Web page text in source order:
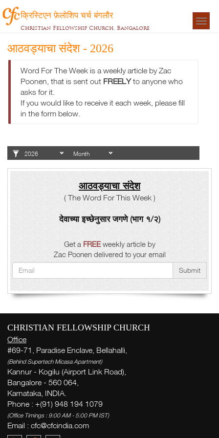
क्रिस्टिएन फ़ेलोशिप चर्च बंगलौर
Christian Fellowship Church, Bangalore
आठवड्याचा संदेश - 2026
Word For The Week is a weekly article by Zac
Poonen, that is sent out FREELYto anyone who
asks for it.
If you would like to receive it each week, please fill
in the form below.
आठवड्याचा संदेश
( The Word For This Week )
देवाच्या इच्छेनुसार जगणे (भाग १/२)
Get a FREEweekly article by
Zac Poonen delivered to your email
Submit
CHRISTIAN FELLOWSHIP CHURCH
Office
#69-71, Paradise Enclave, Bellahalli,
(Behind Supertech Micasa Apartment)
Kannur - Kogilu (Airport Link Road),
Bangalore - 560 064,
Karnataka, INDIA.
Phone : +(91) 948 194 1079
(Office Timings : 9:00 AM - 5:00 PM IST)
Email : cfc@cfcindia.com